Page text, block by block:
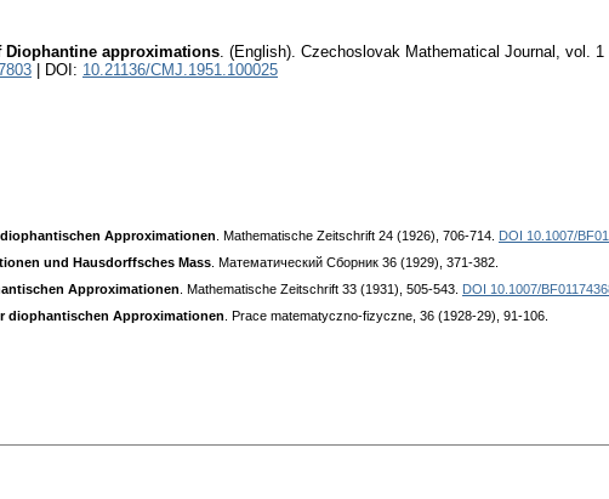
approximations. (English). Czechoslovak Mathematical Journal , vol. 1
| DOI: 10.21136/CMJ.1951.100025
Approximationen . Mathematische Zeitschrift 24 (1926), 706-714. DOI 10.1007/
und Hausdorffsches Mass . Математический Сборник 36 (1929), 371-382.
Approximationen . Mathematische Zeitschrift 33 (1931), 505-543. DOI 10.1007/
diophantischen Approximationen . Prace matematyczno-fizyczne, 36 (1928-29), 91-106.